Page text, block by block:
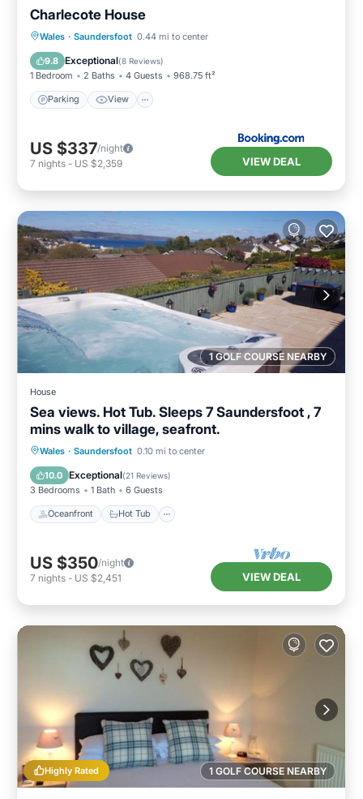
Charlecote House
Wales · Saundersfoot 0.44 mi to center
9.8 Exceptional(8 Reviews)
1 Bedroom 2 Baths 4 Guests 968.75 ft²
Parking View
Parking View
Internet
Child Friendly
US $337/night
7 nights - US $2,359 VIEW DEAL
1 GOLF COURSE NEARBY
House
Sea views. Hot Tub. Sleeps 7 Saundersfoot , 7
mins walk to village, seafront.
Wales · Saundersfoot 0.10 mi to center
10.0 Exceptional(21 Reviews)
3 Bedrooms 1 Bath 6 Guests
Oceanfront Hot Tub
Oceanfront Hot Tub
Ocean View
US $350/night
7 nights - US $2,451 VIEW DEAL
1 GOLF COURSE NEARBY
Highly Rated